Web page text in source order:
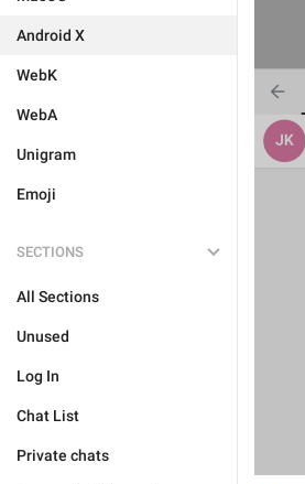
Android X
WebK
WebA
Unigram
Emoji
SECTIONS
All Sections
Unused
Log In
Chat List
Private chats